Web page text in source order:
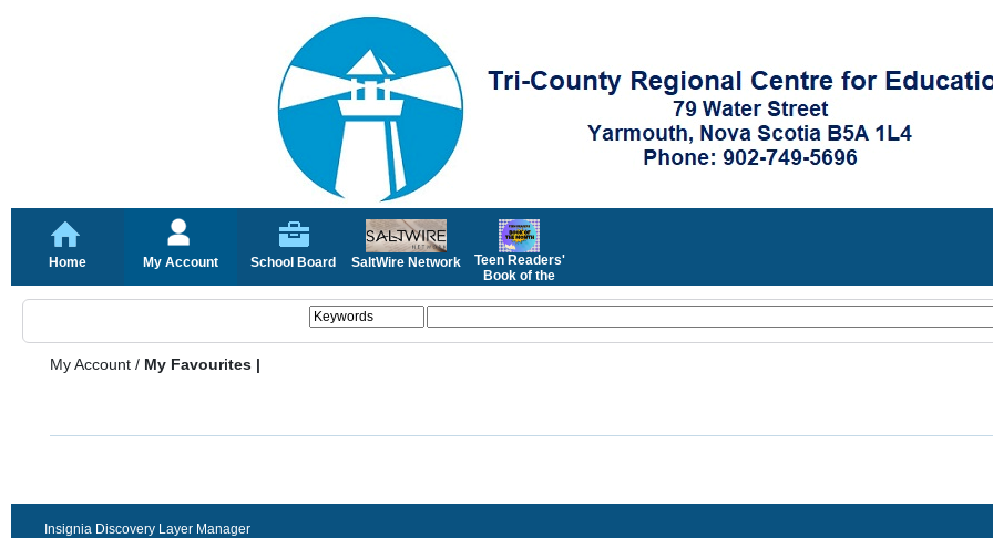
Home My Account School Board SaltWire Network
Teen Readers'
Book of the
My Account / My Favourites |
Insignia Discovery Layer Manager